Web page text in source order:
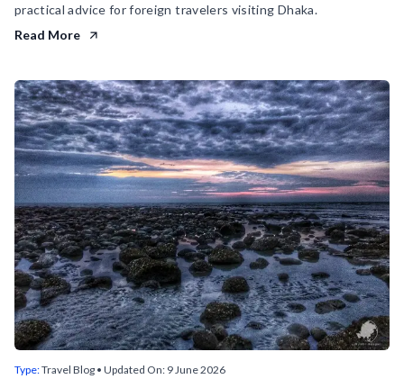
practical advice for foreign travelers visiting Dhaka.
Read More
Type:Travel Blog • Updated On: 9 June 2026